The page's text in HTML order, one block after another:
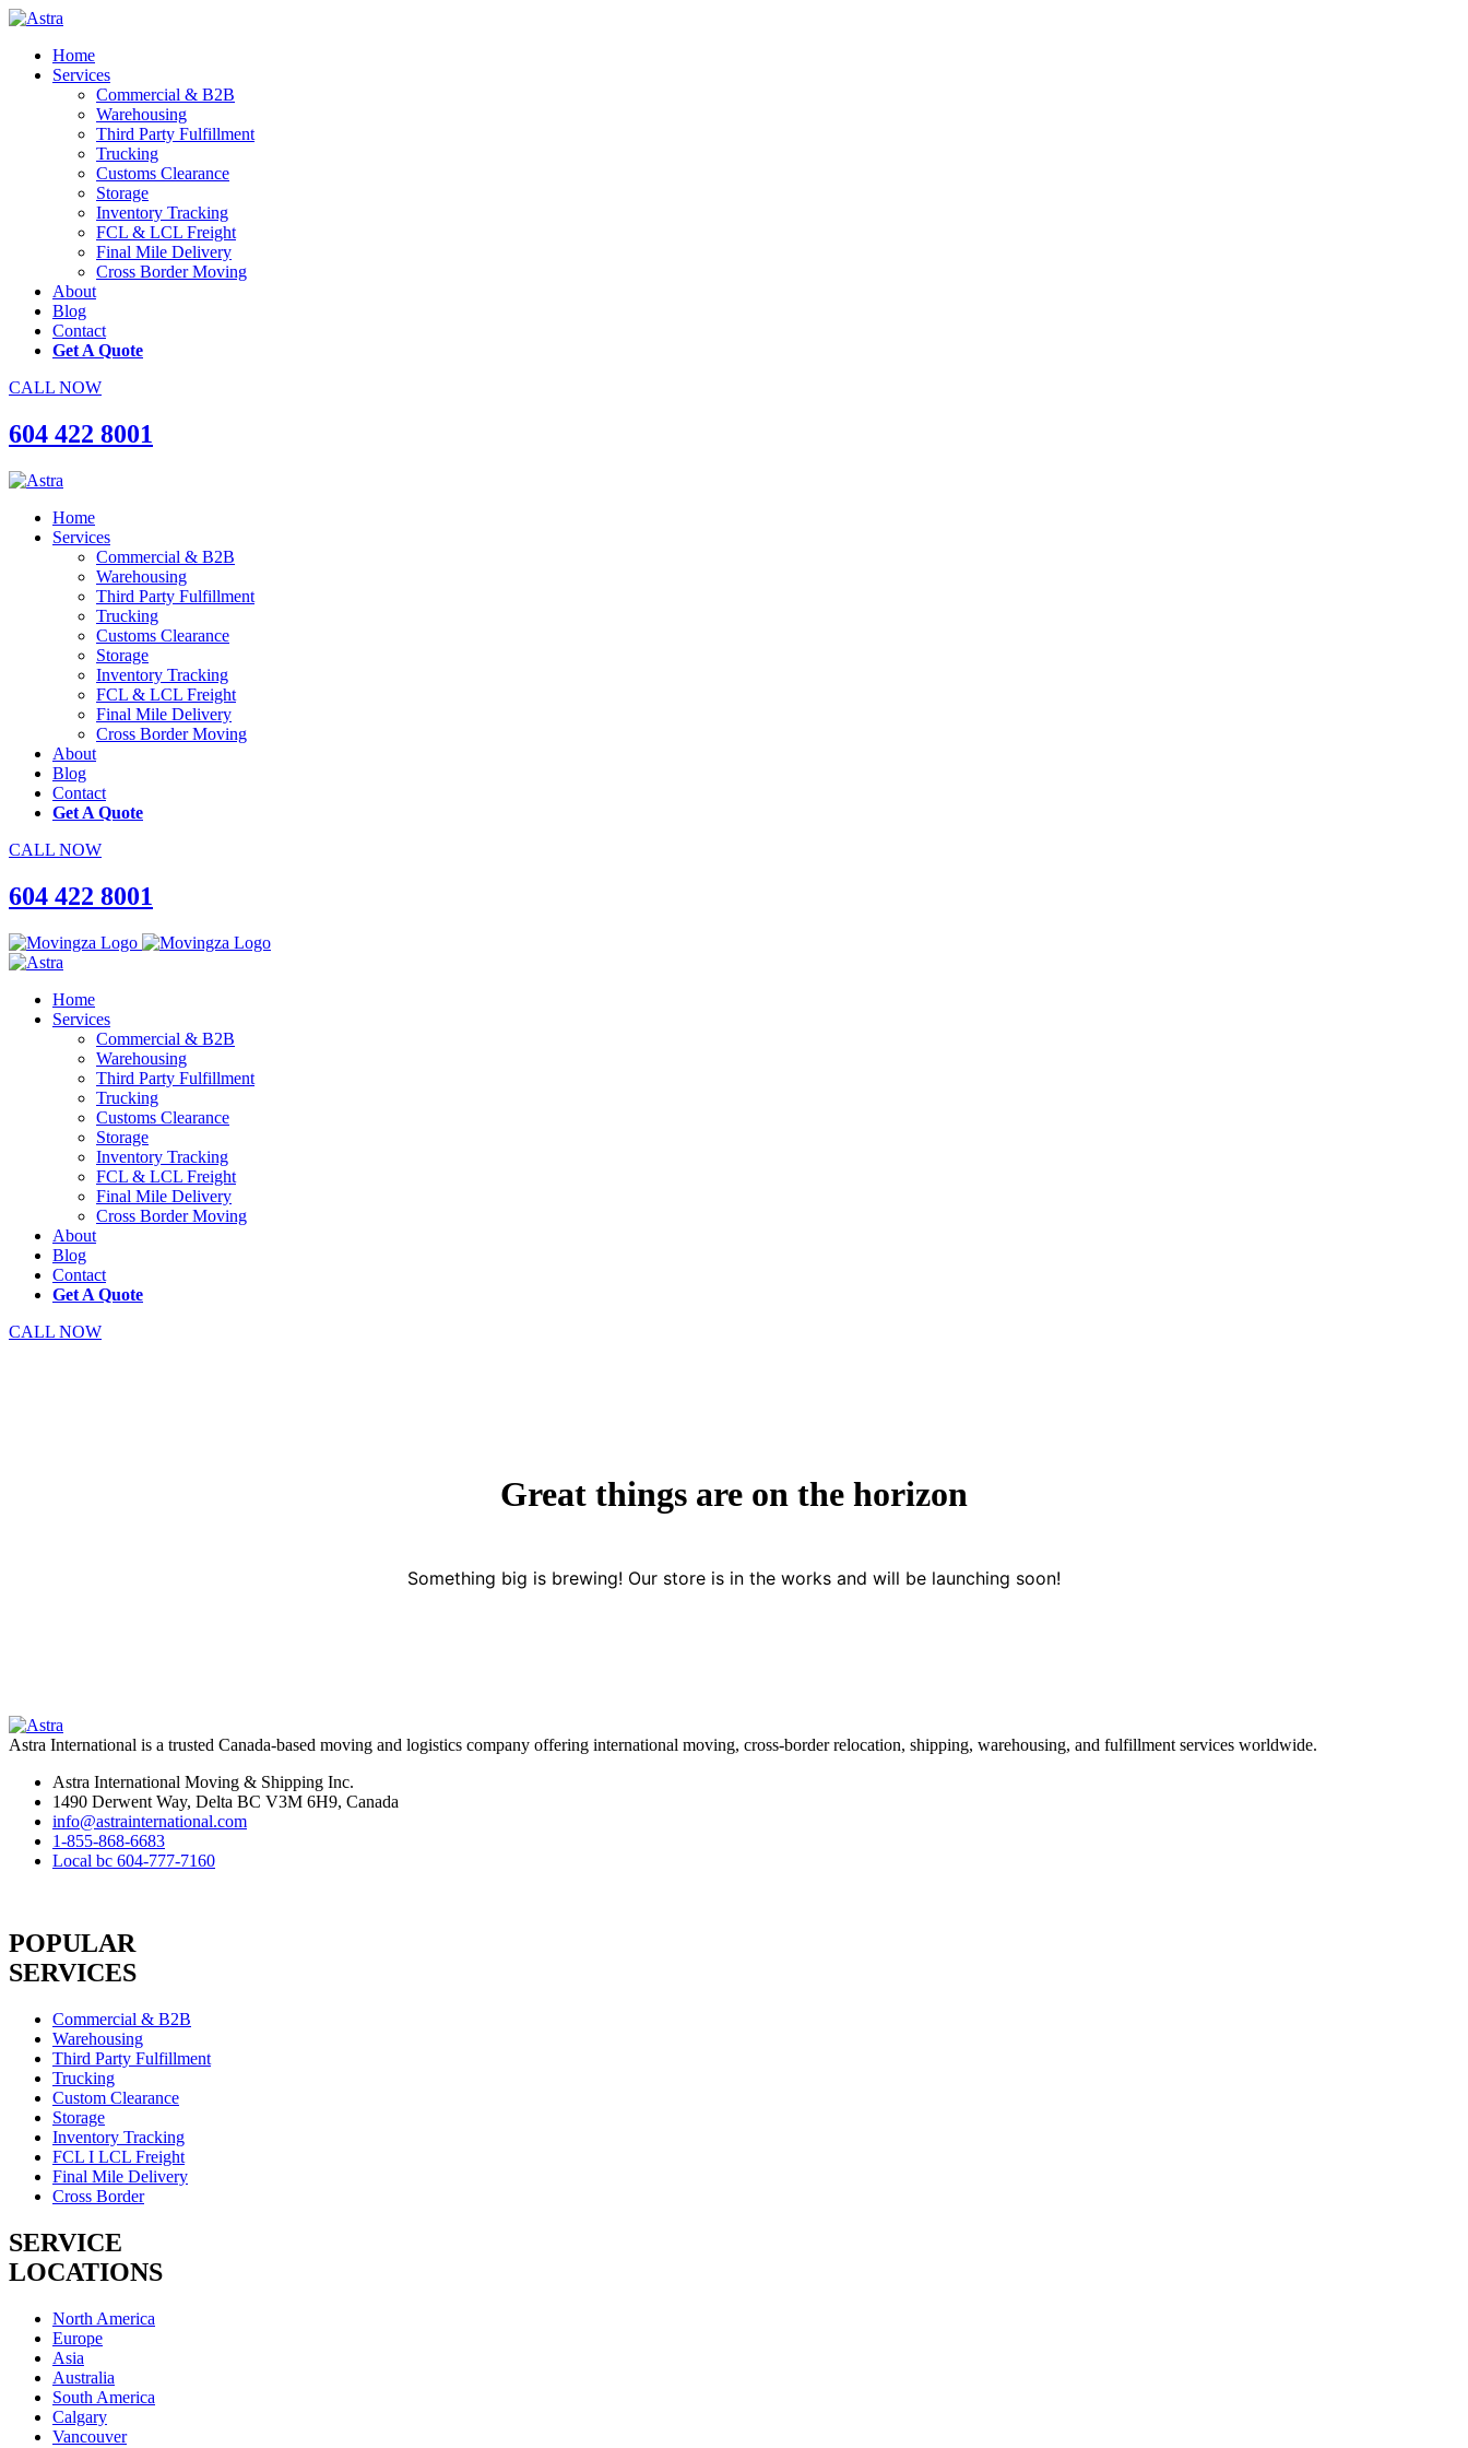
Home
Services
Commercial & B2B
Warehousing
Third Party Fulfillment
Trucking
Customs Clearance
Storage
Inventory Tracking
FCL & LCL Freight
Final Mile Delivery
Cross Border Moving
About
Blog
Contact
Get A Quote
CALL NOW
604 422 8001
Home
Services
Commercial & B2B
Warehousing
Third Party Fulfillment
Trucking
Customs Clearance
Storage
Inventory Tracking
FCL & LCL Freight
Final Mile Delivery
Cross Border Moving
About
Blog
Contact
Get A Quote
CALL NOW
604 422 8001
Home
Services
Commercial & B2B
Warehousing
Third Party Fulfillment
Trucking
Customs Clearance
Storage
Inventory Tracking
FCL & LCL Freight
Final Mile Delivery
Cross Border Moving
About
Blog
Contact
Get A Quote
CALL NOW
Great things are on the horizon
Something big is brewing! Our store is in the works and will be launching soon!
Astra International is a trusted Canada-based moving and logistics company offering international moving, cross-border relocation, shipping, warehousing, and fulfillment services worldwide.
Astra International Moving & Shipping Inc.
1490 Derwent Way, Delta BC V3M 6H9, Canada
info@astrainternational.com
1-855-868-6683
Local bc 604-777-7160
POPULAR
SERVICES
Commercial & B2B
Warehousing
Third Party Fulfillment
Trucking
Custom Clearance
Storage
Inventory Tracking
FCL I LCL Freight
Final Mile Delivery
Cross Border
SERVICE
LOCATIONS
North America
Europe
Asia
Australia
South America
Calgary
Vancouver